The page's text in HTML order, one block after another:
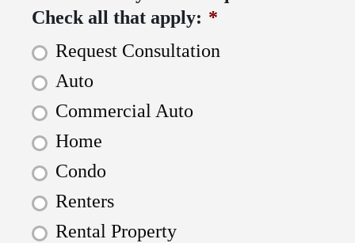
Check all that apply: *
Request Consultation
Auto
Commercial Auto
Home
Condo
Renters
Rental Property